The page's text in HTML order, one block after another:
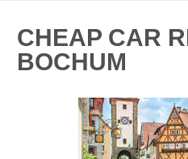
CHEAP CAR
BOCHUM